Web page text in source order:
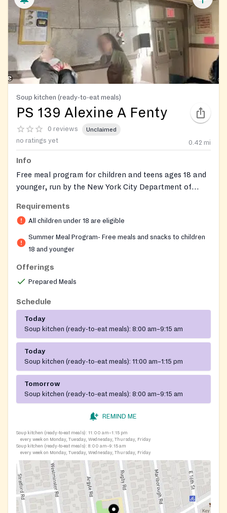
Soup kitchen (ready-to-eat meals)
PS 139 Alexine A Fenty
0 reviews Unclaimed
no ratings yet 0.42 mi
Info
Free meal program for children and teens ages 18 and
younger, run by the New York City Department of
this public elementary school location. Open to
anyone 18 and under with no ID, registration, income
verification, or paperwork required. The site operates
as an Open Community Feeder, serving free nutritious
season.
Requirements
All children under 18 are eligible
Summer Meal Program- Free meals and snacks to children
18 and younger
Offerings
Prepared Meals
Schedule
Today
Soup kitchen (ready-to-eat meals): 8:00 am–9:15 am
Today
Soup kitchen (ready-to-eat meals): 11:00 am–1:15 pm
Tomorrow
Soup kitchen (ready-to-eat meals): 8:00 am–9:15 am
REMIND ME
Soup kitchen (ready-to-eat meals): 11:00 am–1:15 pm
every week on Monday, Tuesday, Wednesday, Thursday, Friday
Soup kitchen (ready-to-eat meals): 8:00 am–9:15 am
every week on Monday, Tuesday, Wednesday, Thursday, Friday